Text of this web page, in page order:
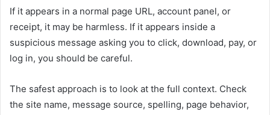
If it appears in a normal page URL, account panel, or
receipt, it may be harmless. If it appears inside a
suspicious message asking you to click, download, pay, or
log in, you should be careful.
The safest approach is to look at the full context. Check
the site name, message source, spelling, page behavior,